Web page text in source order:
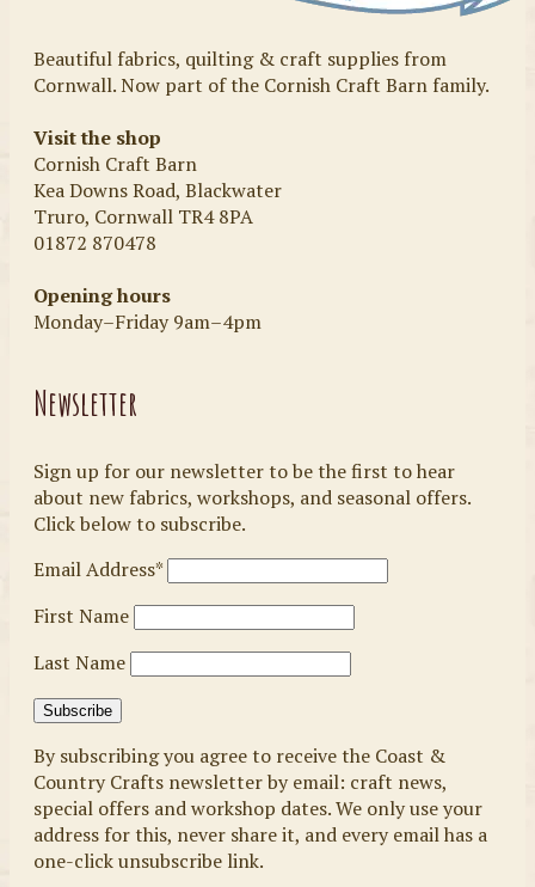
Beautiful fabrics, quilting & craft supplies from
Cornwall. Now part of the Cornish Craft Barn family.
Visit the shop
Cornish Craft Barn
Kea Downs Road, Blackwater
Truro, Cornwall TR4 8PA
01872 870478
Opening hours
Monday–Friday 9am–4pm
Newsletter
Sign up for our newsletter to be the first to hear
about new fabrics, workshops, and seasonal offers.
Click below to subscribe.
Email Address*
First Name
Last Name
By subscribing you agree to receive the Coast &
Country Crafts newsletter by email: craft news,
special offers and workshop dates. We only use your
address for this, never share it, and every email has a
one-click unsubscribe link.